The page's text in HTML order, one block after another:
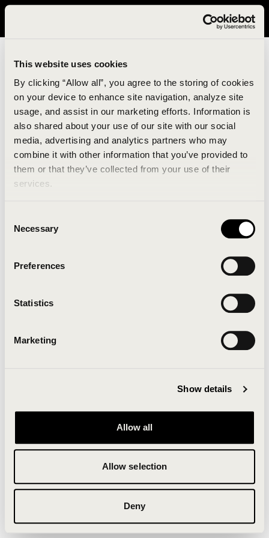
This website uses cookies
By clicking “Allow all”, you agree to the storing of cookies
on your device to enhance site navigation, analyze site
usage, and assist in our marketing efforts. Information is
also shared about your use of our site with our social
media, advertising and analytics partners who may
combine it with other information that you’ve provided to
them or that they’ve collected from your use of their
services.
Selection
Necessary
Preferences
Statistics
Marketing
Show details
Allow all
Allow selection
Deny
It looks like you are in United States. Please visit avavav.com/nam
An unknown error has occurred. An error report has
been forwarded to the website developers and the
Click the button below to refresh the website. If the
issue persists, either try waiting a moment or
Clearing your browser cache may also help in some